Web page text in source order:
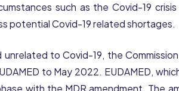
such as the Covid-19
potential Covid-19 related shortages.
unrelated to Covid-19, the
to May 2022. EUDAMED,